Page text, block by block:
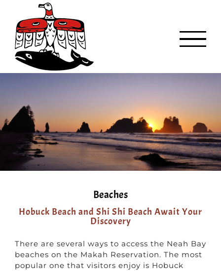
content
Beaches
Hobuck Beach and Shi Shi Beach Await Your
Discovery
There are several ways to access the Neah Bay
beaches on the Makah Reservation. The most
popular one that visitors enjoy is Hobuck